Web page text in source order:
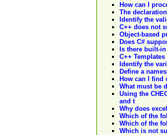
How can I
The
Identify the
C++ does not
Object-based
Does C#
Is there built-
C++
Identify the
Define a
How can I find
What must be
Using the
and t
Why does
Which of the
Which of the
Which is not